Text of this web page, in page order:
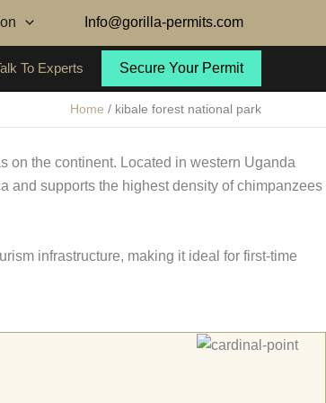
Info@gorilla-permits.com
To Experts Secure Your Permit
Home kibale forest national park
on the continent. Located in western Uganda
and supports the highest density of chimpanzees
infrastructure, making it ideal for first-time